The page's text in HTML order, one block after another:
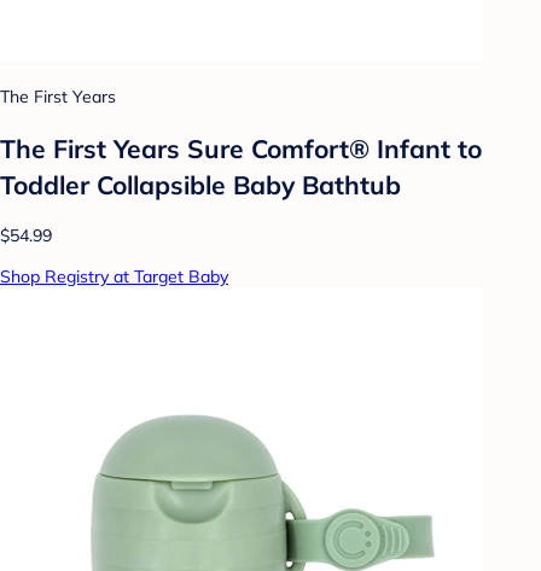
The First Years
The First Years Sure Comfort® Infant to
Toddler Collapsible Baby Bathtub
$54.99
Shop Registry at Target Baby